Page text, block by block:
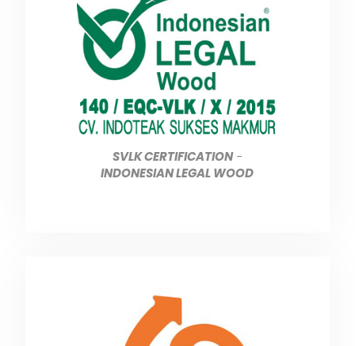
SVLK CERTIFICATION-
INDONESIAN LEGAL WOOD